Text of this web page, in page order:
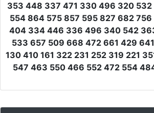
353 448 337 471 330 496 320
554 864 575 857 595 827 682
404 334 446 336 496 340 542
533 657 509 668 472 661 429
130 410 161 322 231 252 319 221
547 463 550 466 552 472 554